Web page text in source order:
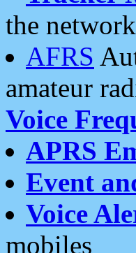
the network
AFRS
amateur
Voice
APRS
Event
Voice
mobiles